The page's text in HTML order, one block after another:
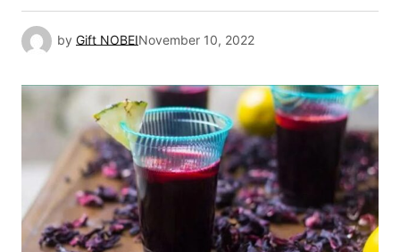
by Gift NOBEINovember 10, 2022